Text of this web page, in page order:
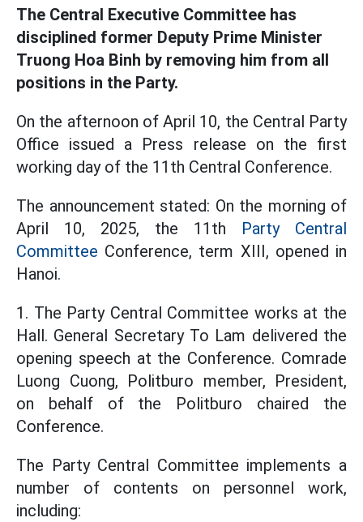
The Central Executive Committee has
disciplined former Deputy Prime Minister
Truong Hoa Binh by removing him from all
positions in the Party.
On the afternoon of April 10, the Central Party
Office issued a Press release on the first
working day of the 11th Central Conference.
The announcement stated: On the morning of
April 10, 2025, the 11th Party Central
Committee Conference, term XIII, opened in
Hanoi.
1. The Party Central Committee works at the
Hall. General Secretary To Lam delivered the
opening speech at the Conference. Comrade
Luong Cuong, Politburo member, President,
on behalf of the Politburo chaired the
Conference.
The Party Central Committee implements a
number of contents on personnel work,
including: